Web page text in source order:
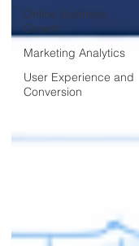
Online Business
Growth
Marketing Analytics
User Experience and
Conversion